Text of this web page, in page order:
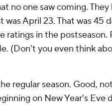
no one saw coming. They
April 23. That was 45
ratings in the postseason.
(Don't you even think
regular season. Good,
on New Year's Eve